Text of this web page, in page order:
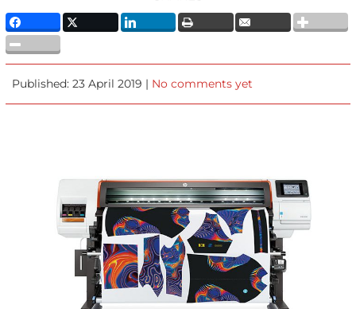
Published: 23 April 2019 | No comments yet